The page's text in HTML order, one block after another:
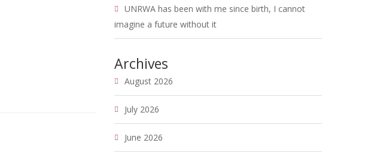
UNRWA has been with me since birth, I cannot
imagine a future without it
Archives
August 2026
July 2026
June 2026